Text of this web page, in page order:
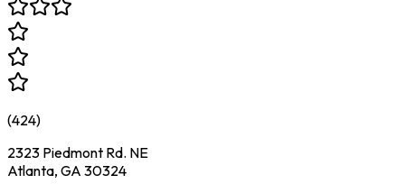
(424)
2323 Piedmont Rd. NE
Atlanta, GA 30324